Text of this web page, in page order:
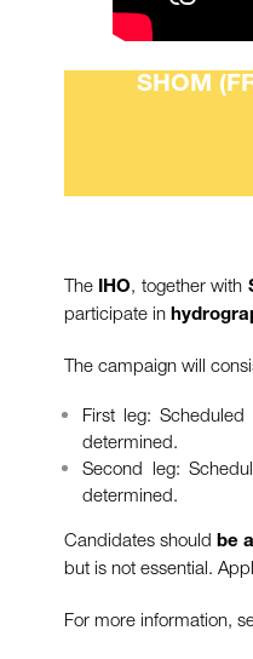
SHOM
The IHO, together with
participate in
The campaign will
First leg:
determined.
Second leg:
determined.
Candidates should be
but is not essential.
For more information,